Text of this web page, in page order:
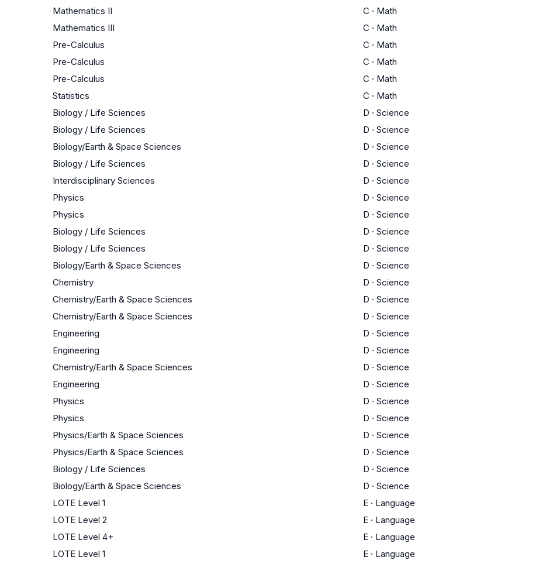
Mathematics II C · Math
Mathematics III C · Math
Pre-Calculus C · Math
Pre-Calculus C · Math
Pre-Calculus C · Math
Statistics C · Math
Biology / Life Sciences D · Science
Biology / Life Sciences D · Science
Biology/Earth & Space Sciences D · Science
Biology / Life Sciences D · Science
Interdisciplinary Sciences D · Science
Physics D · Science
Physics D · Science
Biology / Life Sciences D · Science
Biology / Life Sciences D · Science
Biology/Earth & Space Sciences D · Science
Chemistry D · Science
Chemistry/Earth & Space Sciences D · Science
Chemistry/Earth & Space Sciences D · Science
Engineering D · Science
Engineering D · Science
Chemistry/Earth & Space Sciences D · Science
Engineering D · Science
Physics D · Science
Physics D · Science
Physics/Earth & Space Sciences D · Science
Physics/Earth & Space Sciences D · Science
Biology / Life Sciences D · Science
Biology/Earth & Space Sciences D · Science
LOTE Level 1 E · Language
LOTE Level 2 E · Language
LOTE Level 4+ E · Language
LOTE Level 1 E · Language